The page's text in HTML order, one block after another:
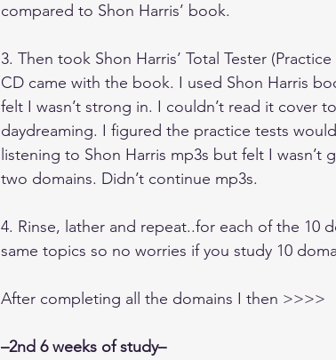
compared to Shon Harris’ book.
3. Then took Shon Harris’ Total Tester
CD came with the book. I used Shon Harris
felt I wasn’t strong in. I couldn’t read it cover
daydreaming. I figured the practice tests
listening to Shon Harris mp3s but felt I
two domains. Didn’t continue mp3s.
4. Rinse, lather and repeat..for each of the 10
same topics so no worries if you study 10
After completing all the domains I then >>>>
–2nd 6 weeks of study–